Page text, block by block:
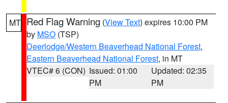
MT Red Flag Warning (View Text) expires 10:00 PM
by MSO (TSP)
Deerlodge/Western Beaverhead National Forest,
Eastern Beaverhead National Forest, in MT
VTEC# 6 (CON) Issued: 01:00
PM
Updated: 02:35
PM